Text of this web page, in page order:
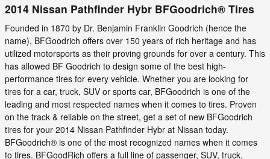
2014 Nissan Pathfinder Hybr BFGoodrich® Tires
Founded in 1870 by Dr. Benjamin Franklin Goodrich (hence the
name), BFGoodrich offers over 150 years of rich heritage and has
utilized motorsports as their proving grounds for over a century. This
has allowed BF Goodrich to design some of the best high-
performance tires for every vehicle. Whether you are looking for
tires for a car, truck, SUV or sports car, BFGoodrich is one of the
leading and most respected names when it comes to tires. Proven
on the track & reliable on the street, get a set of new BFGoodrich
tires for your 2014 Nissan Pathfinder Hybr at Nissan today.
BFGoodrich® is one of the most recognized names when it comes
to tires. BFGoodRich offers a full line of passenger, SUV, truck,